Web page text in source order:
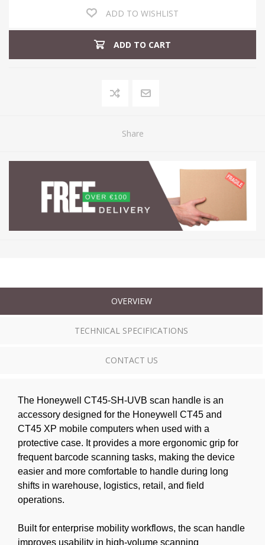
ADD TO WISHLIST
ADD TO CART
Share
OVERVIEW
TECHNICAL SPECIFICATIONS
CONTACT US
The Honeywell CT45-SH-UVB scan handle is an
accessory designed for the Honeywell CT45 and
CT45 XP mobile computers when used with a
protective case. It provides a more ergonomic grip for
frequent barcode scanning tasks, making the device
easier and more comfortable to handle during long
shifts in warehouse, logistics, retail, and field
operations.
Built for enterprise mobility workflows, the scan handle
improves usability in high-volume scanning